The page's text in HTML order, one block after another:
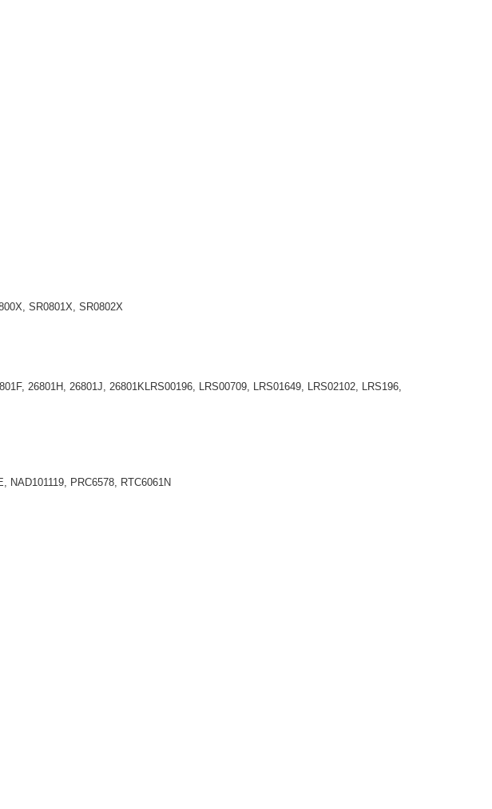
SR0801X, SR0802X
26801H, 26801J, 26801KLRS00196, LRS00709, LRS01649, LRS02102, LRS196,
NAD101119, PRC6578, RTC6061N